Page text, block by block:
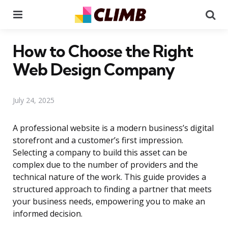
How to Choose the Right
Web Design Company
July 24, 2025
A professional website is a modern business’s digital
storefront and a customer’s first impression.
Selecting a company to build this asset can be
complex due to the number of providers and the
technical nature of the work. This guide provides a
structured approach to finding a partner that meets
your business needs, empowering you to make an
informed decision.